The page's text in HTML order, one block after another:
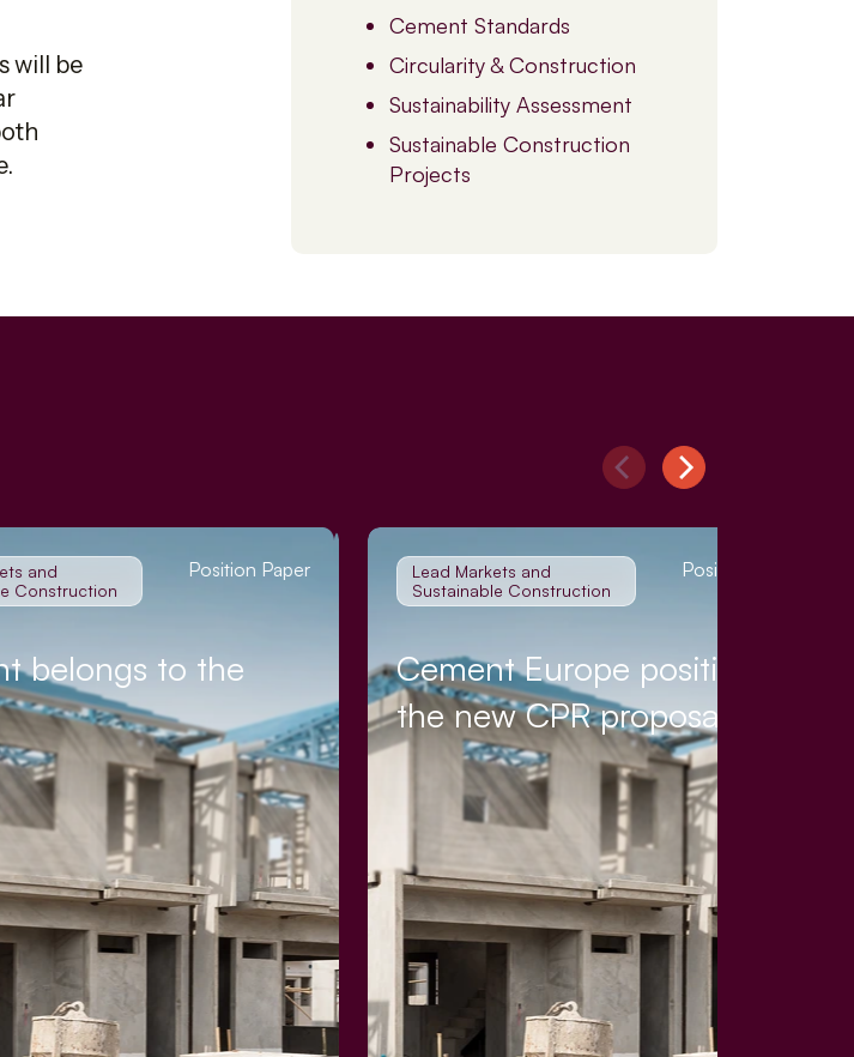
will be
Cement Standards
Circularity & Construction
Sustainability Assessment
Sustainable Construction
Projects
and
Construction
Position Paper
belongs to the
Lead Markets and
Sustainable Construction
Position Paper
Cement Europe position on
the new CPR proposal